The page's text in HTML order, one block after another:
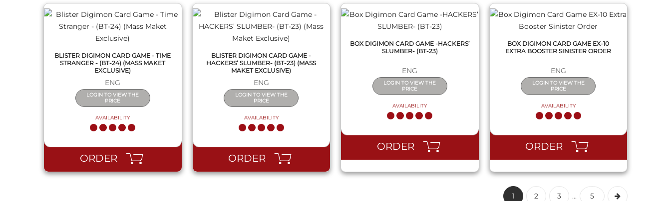
BLISTER DIGIMON CARD GAME - TIME
STRANGER - (BT-24) (MASS MAKET
EXCLUSIVE)
ENG
LOGIN TO VIEW THE
PRICE
AVAILABILITY
ORDER
BLISTER DIGIMON CARD GAME -
HACKERS’ SLUMBER- (BT-23) (MASS
MAKET EXCLUSIVE)
ENG
LOGIN TO VIEW THE
PRICE
AVAILABILITY
ORDER
BOX DIGIMON CARD GAME -HACKERS’
SLUMBER- (BT-23)
ENG
LOGIN TO VIEW THE
PRICE
AVAILABILITY
ORDER
BOX DIGIMON CARD GAME EX-10
EXTRA BOOSTER SINISTER ORDER
ENG
LOGIN TO VIEW THE
PRICE
AVAILABILITY
ORDER
1 2 3 ...
5